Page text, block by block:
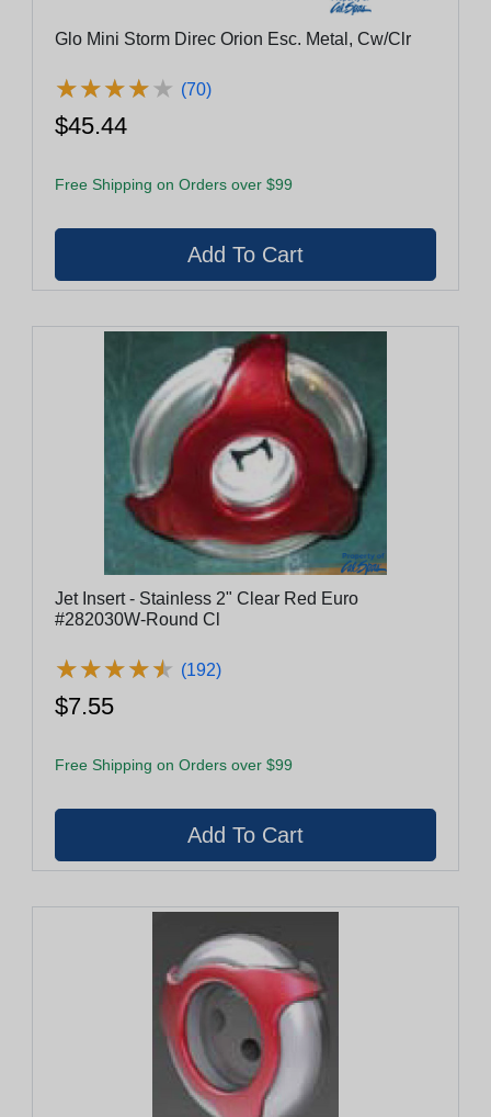
Glo Mini Storm Direc Orion Esc. Metal, Cw/Clr
★★★★★
★★★★★ (70)
$45.44
Free Shipping on Orders over $99
Jet Insert - Stainless 2" Clear Red Euro
#282030W-Round Cl
★★★★★
★★★★★ (192)
$7.55
Free Shipping on Orders over $99